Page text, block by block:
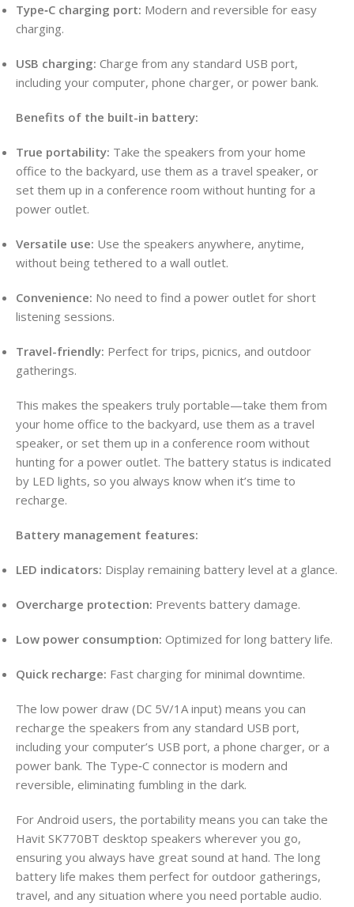
Type‑C charging port: Modern and reversible for easy
charging.
USB charging: Charge from any standard USB port,
including your computer, phone charger, or power bank.
Benefits of the built-in battery:
True portability: Take the speakers from your home
office to the backyard, use them as a travel speaker, or
set them up in a conference room without hunting for a
power outlet.
Versatile use: Use the speakers anywhere, anytime,
without being tethered to a wall outlet.
Convenience: No need to find a power outlet for short
listening sessions.
Travel-friendly: Perfect for trips, picnics, and outdoor
gatherings.
This makes the speakers truly portable—take them from
your home office to the backyard, use them as a travel
speaker, or set them up in a conference room without
hunting for a power outlet. The battery status is indicated
by LED lights, so you always know when it’s time to
recharge.
Battery management features:
LED indicators: Display remaining battery level at a glance.
Overcharge protection: Prevents battery damage.
Low power consumption: Optimized for long battery life.
Quick recharge: Fast charging for minimal downtime.
The low power draw (DC 5V/1A input) means you can
recharge the speakers from any standard USB port,
including your computer’s USB port, a phone charger, or a
power bank. The Type‑C connector is modern and
reversible, eliminating fumbling in the dark.
For Android users, the portability means you can take the
Havit SK770BT desktop speakers wherever you go,
ensuring you always have great sound at hand. The long
battery life makes them perfect for outdoor gatherings,
travel, and any situation where you need portable audio.